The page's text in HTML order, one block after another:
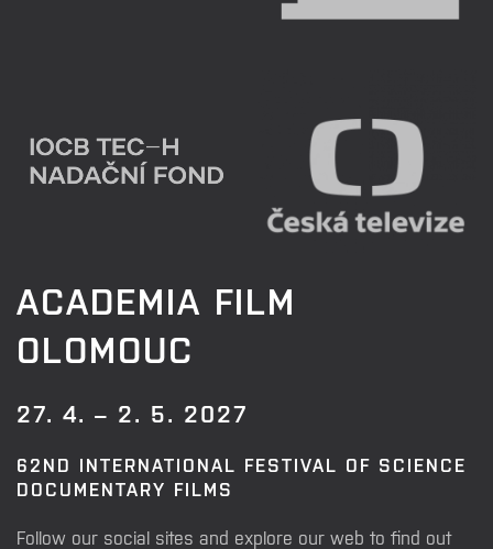
ACADEMIA FILM
OLOMOUC
27. 4. – 2. 5. 2027
62ND INTERNATIONAL FESTIVAL OF SCIENCE
DOCUMENTARY FILMS
Follow our social sites and explore our web to find out